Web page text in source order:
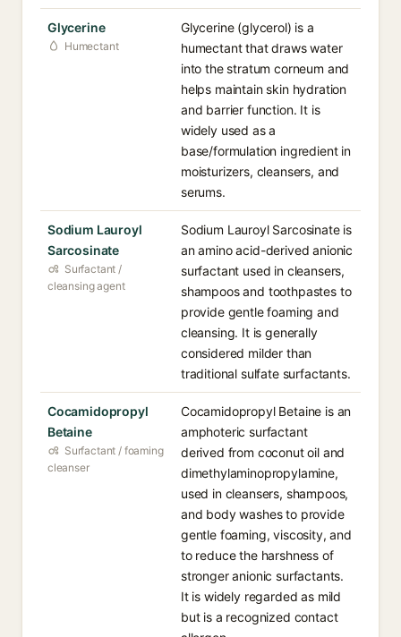
Glycerine
Humectant
Glycerine (glycerol) is a
humectant that draws water
into the stratum corneum and
helps maintain skin hydration
and barrier function. It is
widely used as a
base/formulation ingredient in
moisturizers, cleansers, and
serums.
Sodium Lauroyl
Sarcosinate
Surfactant /
cleansing agent
Sodium Lauroyl Sarcosinate is
an amino acid-derived anionic
surfactant used in cleansers,
shampoos and toothpastes to
provide gentle foaming and
cleansing. It is generally
considered milder than
traditional sulfate surfactants.
Cocamidopropyl
Betaine
Surfactant / foaming
cleanser
Cocamidopropyl Betaine is an
amphoteric surfactant
derived from coconut oil and
dimethylaminopropylamine,
used in cleansers, shampoos,
and body washes to provide
gentle foaming, viscosity, and
to reduce the harshness of
stronger anionic surfactants.
It is widely regarded as mild
but is a recognized contact